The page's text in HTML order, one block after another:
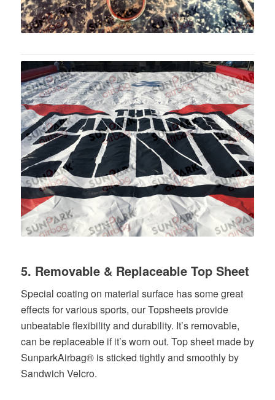
5. Removable & Replaceable Top Sheet
Special coating on material surface has some great
effects for various sports, our Topsheets provide
unbeatable flexibility and durability. It’s removable,
can be replaceable if it’s worn out. Top sheet made by
SunparkAirbag® is sticked tightly and smoothly by
Sandwich Velcro.